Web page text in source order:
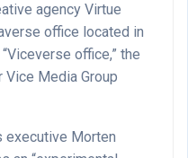
agency Virtue
office located in
office,” the
Media Group
executive Morten